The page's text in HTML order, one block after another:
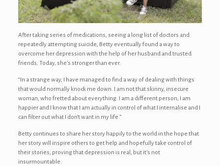
After taking series of medications, seeing a long list of doctors and
repeatedly attempting suicide, Betty eventually found a way to
overcome her depression with the help of her husband and trusted
friends. Today, she’s stronger than ever.
“In a strange way, I have managed to find a way of dealing with things
that would normally knock me down. I am not that skinny, insecure
woman, who fretted about everything. I am a different person, I am
happier and I know that I am actually in control of what I internalise and I
can filter out what I don’t want in my life.”
Betty continues to share her story happily to the world in the hope that
her story will inspire others to get help and hopefully take control of
their stories, proving that depression is real, but it’s not
insurmountable.